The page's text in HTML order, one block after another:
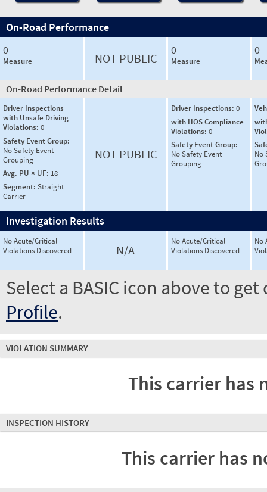
On-Road Performance
0
Measure NOT PUBLIC
0
Measure
0
On-Road Performance Detail
Driver Inspections
with Unsafe Driving
Violations: 0
Safety Event Group:
No Safety Event
Grouping
Avg. PU × UF: 18
Segment: Straight
Carrier
NOT PUBLIC
Driver Inspections: 0
with HOS Compliance
Violations: 0
Safety Event Group:
No Safety Event
Grouping
No
Investigation Results
No Acute/Critical
Violations Discovered
N/A
No Acute/Critical
Violations Discovered
No
Select a BASIC icon above to
Profile.
VIOLATION SUMMARY
This carrier has
INSPECTION HISTORY
This carrier has